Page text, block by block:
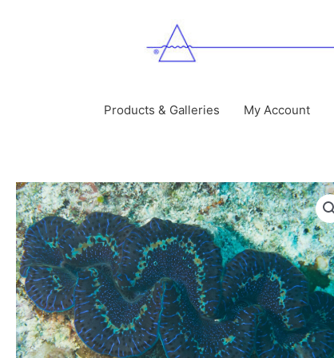
Products & Galleries My Account